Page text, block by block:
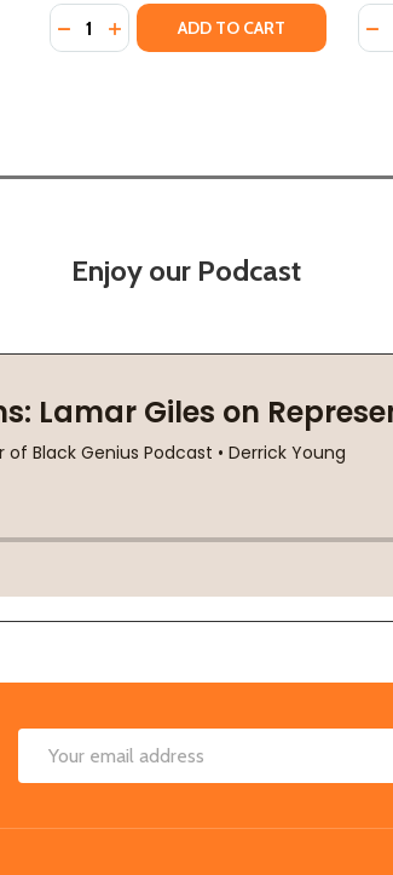
Quantity:
DECREASE QUANTITY OF SCHOOL
INCREASE QUANTITY OF
ADD TO CART
Enjoy our Podcast
Email